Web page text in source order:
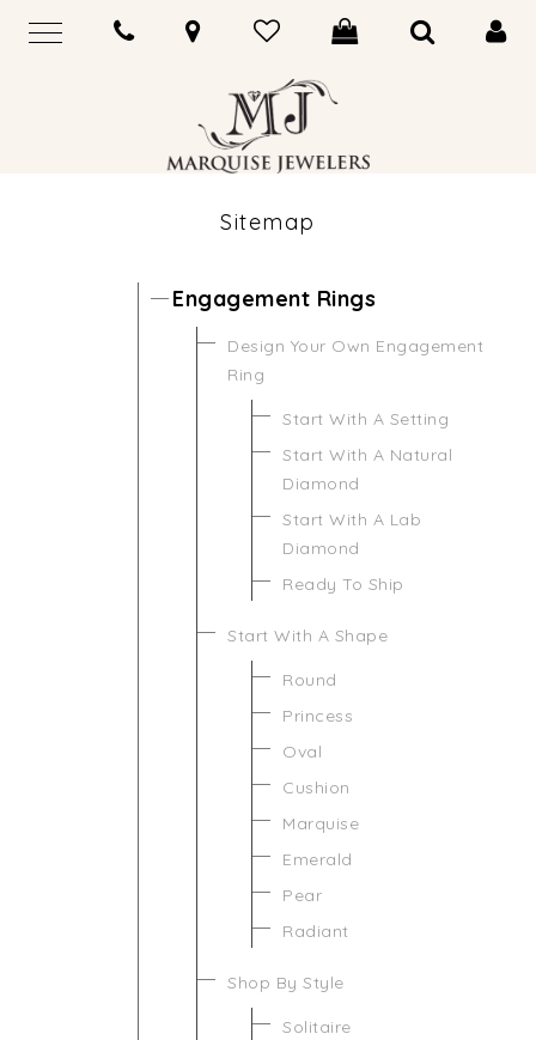
Sitemap
Engagement Rings
Design Your Own Engagement
Ring
Start With A Setting
Start With A Natural
Diamond
Start With A Lab
Diamond
Ready To Ship
Start With A Shape
Round
Princess
Oval
Cushion
Marquise
Emerald
Pear
Radiant
Shop By Style
Solitaire